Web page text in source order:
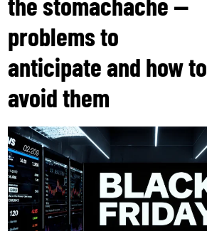
problems to
anticipate and how to
avoid them